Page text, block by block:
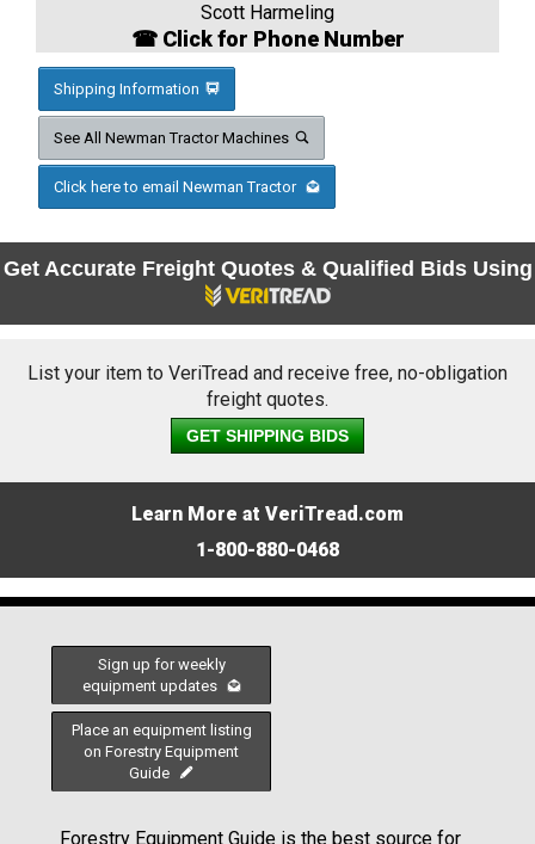
Scott Harmeling
☎ Click for Phone Number
Shipping Information
See All Newman Tractor Machines
Click here to email Newman Tractor
Get Accurate Freight Quotes & Qualified Bids Using
List your item to VeriTread and receive free, no-obligation
freight quotes.
GET SHIPPING BIDS
Learn More at VeriTread.com
1-800-880-0468
Sign up for weekly
equipment updates
Place an equipment listing
on Forestry Equipment
Guide
Forestry Equipment Guide is the best source for